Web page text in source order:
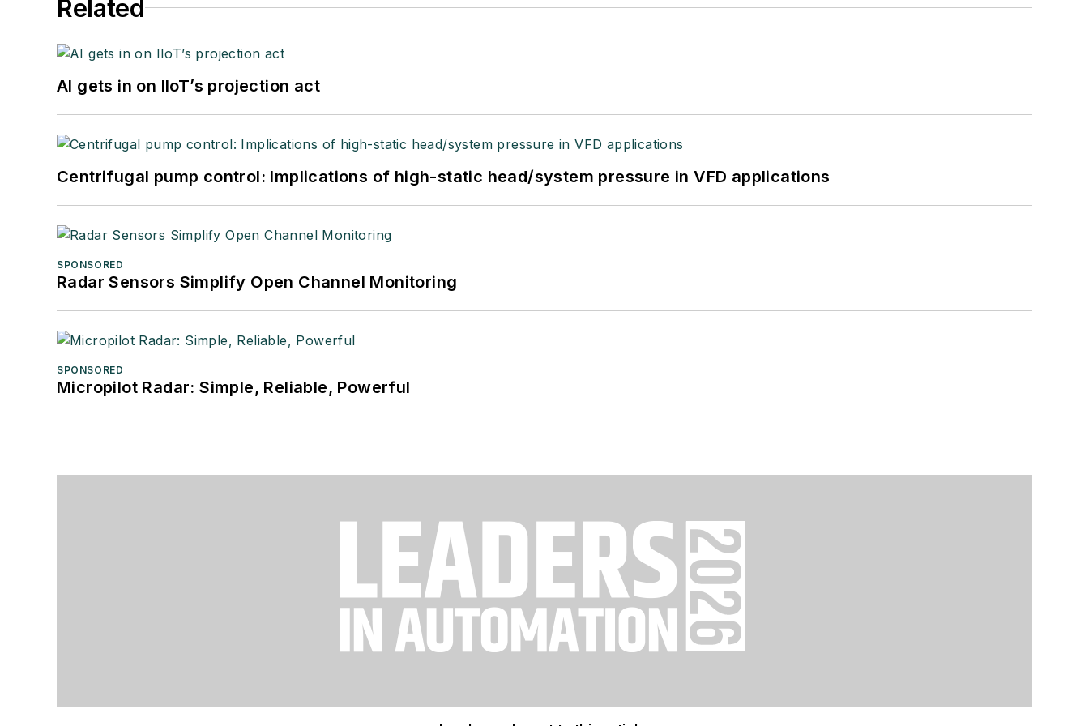
Related
AI gets in on IIoT’s projection act
Centrifugal pump control: Implications of high-static head/system pressure in VFD applications
SPONSORED
Radar Sensors Simplify Open Channel Monitoring
SPONSORED
Micropilot Radar: Simple, Reliable, Powerful